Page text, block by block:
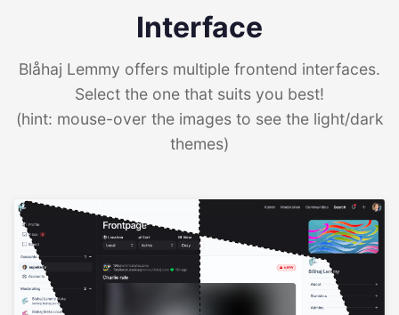
Interface
Blåhaj Lemmy offers multiple frontend interfaces.
Select the one that suits you best!
(hint: mouse-over the images to see the light/dark
themes)